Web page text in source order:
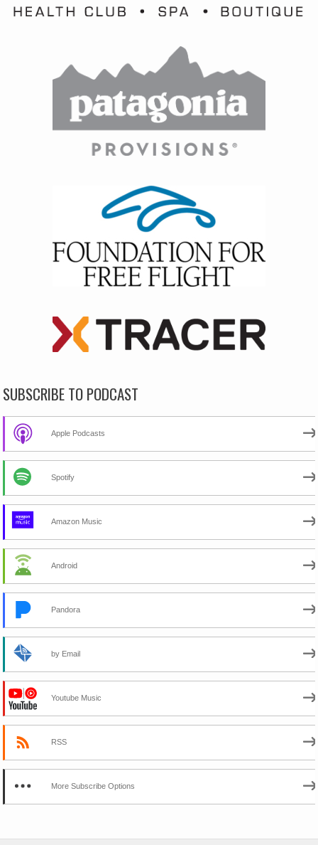
SUBSCRIBE TO PODCAST
Apple Podcasts
Spotify
Amazon Music
Android
Pandora
by Email
Youtube Music
RSS
More Subscribe Options